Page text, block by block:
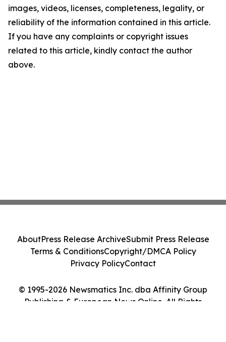
images, videos, licenses, completeness, legality, or
reliability of the information contained in this article.
If you have any complaints or copyright issues
related to this article, kindly contact the author
above.
© 1995-2026 Newsmatics Inc. dba Affinity Group
Publishing & European News Online. All Rights
AboutPress Release ArchiveSubmit Press Release
Terms & ConditionsCopyright/DMCA Policy
Privacy PolicyContact